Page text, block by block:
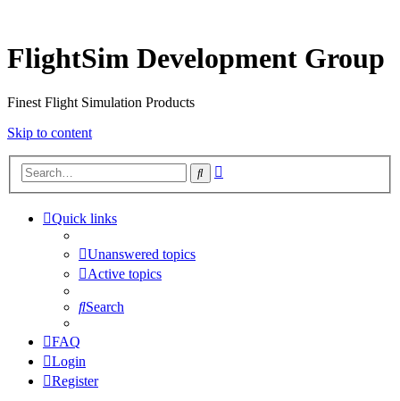
FlightSim Development Group
Finest Flight Simulation Products
Skip to content
Search
Quick links
Unanswered topics
Active topics
Search
FAQ
Login
Register